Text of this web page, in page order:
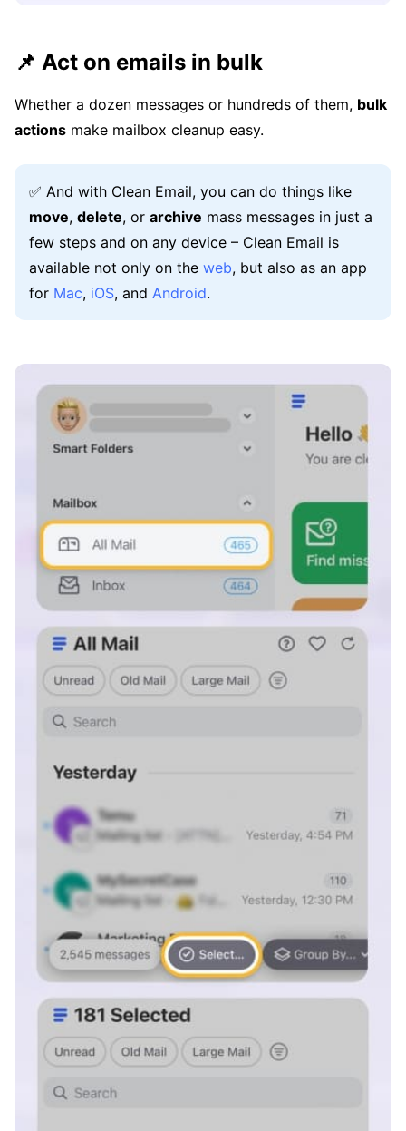
📌 Act on emails in bulk
Whether a dozen messages or hundreds of them, bulk
actions make mailbox cleanup easy.
✅ And with Clean Email, you can do things like
move, delete, or archive mass messages in just a
few steps and on any device – Clean Email is
available not only on the web, but also as an app
for Mac, iOS, and Android.